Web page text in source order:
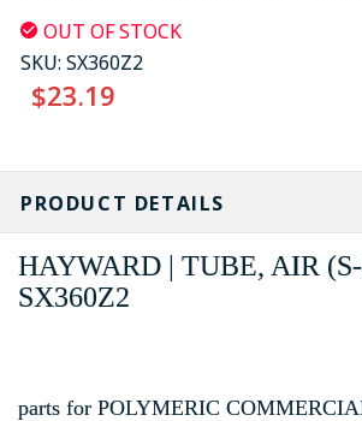
OUT OF STOCK
SKU: SX360Z2
$23.19
CURRENT
STOCK:
PRODUCT DETAILS
HAYWARD | TUBE, AIR
SX360Z2
parts for POLYMERIC